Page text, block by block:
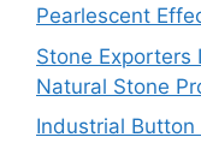
Pearlescent
Stone Exporters
Natural Stone
Industrial